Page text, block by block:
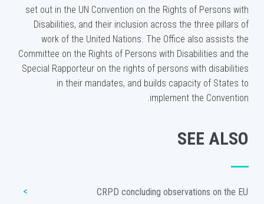
set out in the UN Convention on the Rights of Persons with
Disabilities, and their inclusion across the three pillars of
work of the United Nations. The Office also assists the
Committee on the Rights of Persons with Disabilities and the
Special Rapporteur on the rights of persons with disabilities
in their mandates, and builds capacity of States to
implement the Convention.
SEE ALSO
CRPD concluding observations on the EU